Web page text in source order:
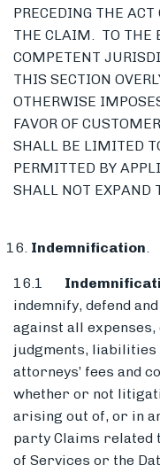
PRECEDING THE
THE CLAIM. TO THE
COMPETENT
THIS SECTION
OTHERWISE
FAVOR OF
SHALL BE LIMITED
PERMITTED BY
SHALL NOT EXPAND
Indemnification.
16.1
indemnify, defend
against all
judgments, liabilities
attorneys’ fees and
whether or not
arising out of, or in
party Claims related
of Services or the